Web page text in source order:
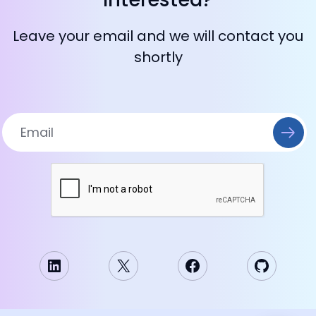
Leave your email and we will contact you
shortly
LinkedInX FacebookGitHub